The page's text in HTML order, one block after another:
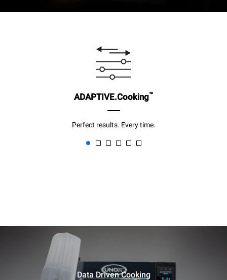
ADAPTIVE.Cooking™
Perfect results. Every time.
Data Driven Cooking